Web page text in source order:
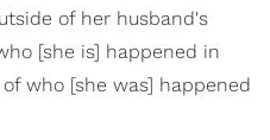
of her husband's
[she is] happened in
who [she was] happened